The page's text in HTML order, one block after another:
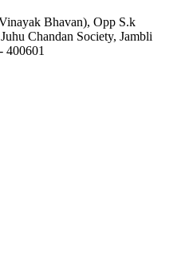
Bhavan), Opp S.k
Chandan Society, Jambli
400601